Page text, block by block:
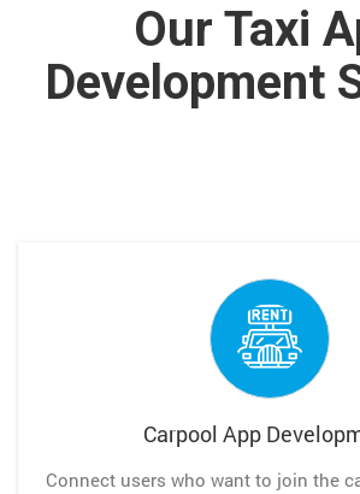
Our Taxi
Development
Carpool App
Connect users who want to join the